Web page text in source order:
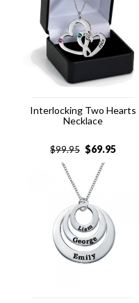
Interlocking Two Hearts
Necklace
$99.95 $69.95